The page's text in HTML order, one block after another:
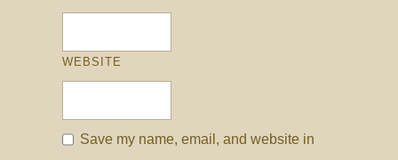
WEBSITE
Save my name, email, and website in